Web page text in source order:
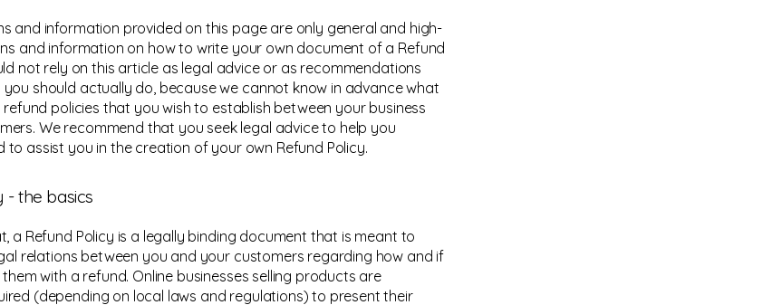
and information provided on this page are only general and high-
and information on how to write your own document of a Refund
not rely on this article as legal advice or as recommendations
should actually do, because we cannot know in advance what
policies that you wish to establish between your business
We recommend that you seek legal advice to help you
to assist you in the creation of your own Refund Policy.
- the basics
a Refund Policy is a legally binding document that is meant to
relations between you and your customers regarding how and if
with a refund. Online businesses selling products are
(depending on local laws and regulations) to present their